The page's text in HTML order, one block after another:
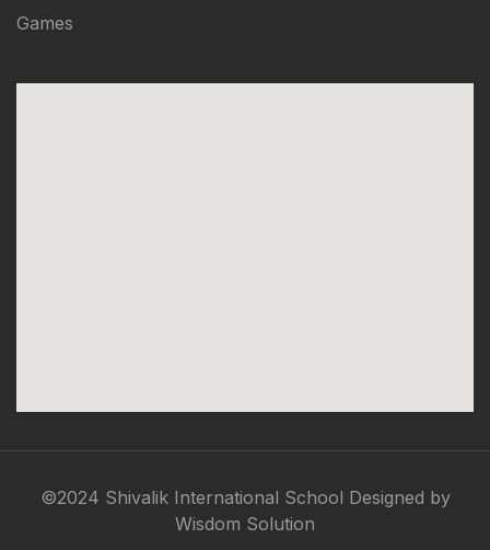
Games
©2024 Shivalik International School Designed by
Wisdom Solution